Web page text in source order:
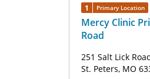
1 Primary Location
Mercy Clinic
Road
251 Salt Lick
St. Peters, MO